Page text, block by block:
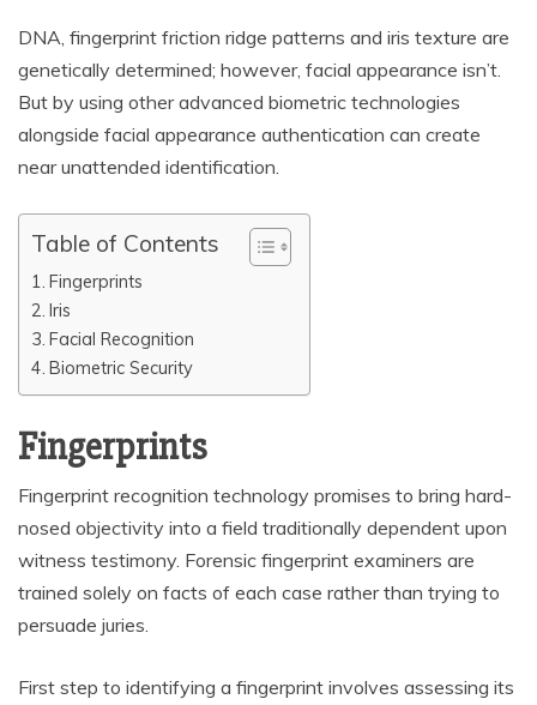
DNA, fingerprint friction ridge patterns and iris texture are
genetically determined; however, facial appearance isn’t.
But by using other advanced biometric technologies
alongside facial appearance authentication can create
near unattended identification.
Table of Contents
Fingerprints
Iris
Facial Recognition
Biometric Security
Fingerprints
Fingerprint recognition technology promises to bring hard-
nosed objectivity into a field traditionally dependent upon
witness testimony. Forensic fingerprint examiners are
trained solely on facts of each case rather than trying to
persuade juries.
First step to identifying a fingerprint involves assessing its